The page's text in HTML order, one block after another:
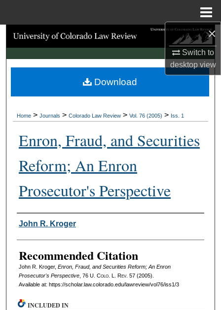
×
Switch to
desktopview
Search
Browse Collections
My Account
Digital Commons Network™
Home > Journals > Colorado Law Review > Vol. 76 (2005) > Iss. 1
Enron, Fraud, and Securities
Reform; An Enron
Prosecutor's Perspective
Authors
John R. Kroger
Recommended Citation
John R. Kroger, Enron, Fraud, and Securities Reform; An Enron
Prosecutor's Perspective, 76 U. Colo. L. Rev. 57 (2005).
Available at: https://scholar.law.colorado.edu/lawreview/vol76/iss1/3
Download
INCLUDED IN